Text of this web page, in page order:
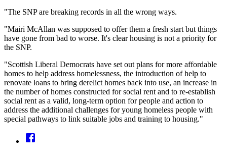
"The SNP are breaking records in all the wrong ways.
"Mairi McAllan was supposed to offer them a fresh start but things
have gone from bad to worse. It's clear housing is not a priority for
the SNP.
"Scottish Liberal Democrats have set out plans for more affordable
homes to help address homelessness, the introduction of help to
renovate loans to bring derelict homes back into use, an increase in
the number of homes constructed for social rent and to re-establish
social rent as a valid, long-term option for people and action to
address the additional challenges for young homeless people with
special pathways to link suitable jobs and training to housing."